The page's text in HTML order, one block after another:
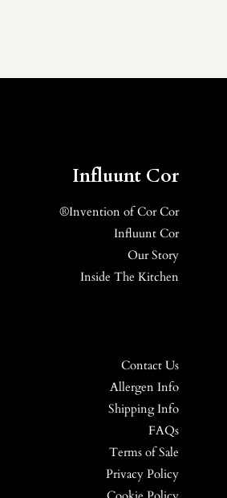
Influunt Cor
Invention of Cor Cor®
Influunt Cor
Our Story
Inside The Kitchen
Contact Us
Allergen Info
Shipping Info
FAQs
Terms of Sale
Privacy Policy